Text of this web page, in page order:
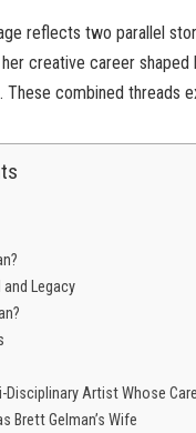
reflects two parallel
creative career
combined threads
and Legacy
Disciplinary Artist Whose
Brett Gelman’s Wife